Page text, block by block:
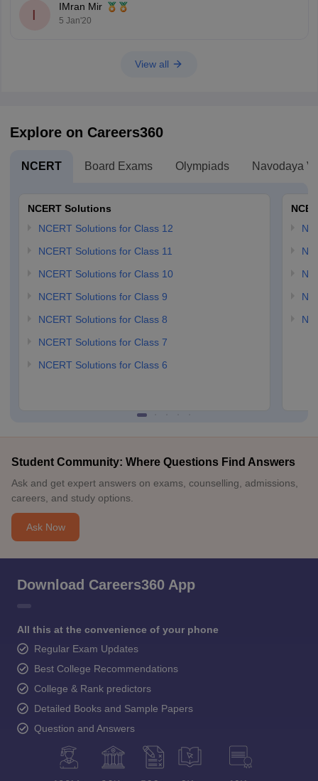
I
IMran Mir
5 Jan'20
View all
Explore on Careers360
NCERT Board Exams Olympiads Navodaya
NCERT Solutions
NCERT Solutions for Class 12
NCERT Solutions for Class 11
NCERT Solutions for Class 10
NCERT Solutions for Class 9
NCERT Solutions for Class 8
NCERT Solutions for Class 7
NCERT Solutions for Class 6
Student Community: Where Questions Find Answers
Ask and get expert answers on exams, counselling, admissions,
careers, and study options.
Ask Now
Download Careers360 App
All this at the convenience of your phone
Regular Exam Updates
Best College Recommendations
College & Rank predictors
Detailed Books and Sample Papers
Question and Answers